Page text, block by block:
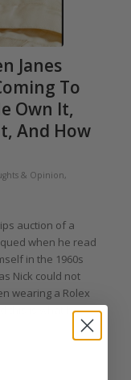
Janes
To
Own It,
And How
& Opinion,
auction of a
when he read
in the 1960s
Nick could not
wearing a Rolex
this is what he